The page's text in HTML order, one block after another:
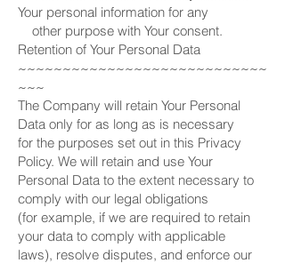
Your personal information for any
other purpose with Your consent.
Retention of Your Personal Data
~~~~~~~~~~~~~~~~~~~~~~~~~~~~
~~~
The Company will retain Your Personal
Data only for as long as is necessary
for the purposes set out in this Privacy
Policy. We will retain and use Your
Personal Data to the extent necessary to
comply with our legal obligations
(for example, if we are required to retain
your data to comply with applicable
laws), resolve disputes, and enforce our